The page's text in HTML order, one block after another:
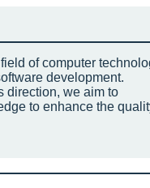
of computer
development.
direction, we aim to
to enhance the